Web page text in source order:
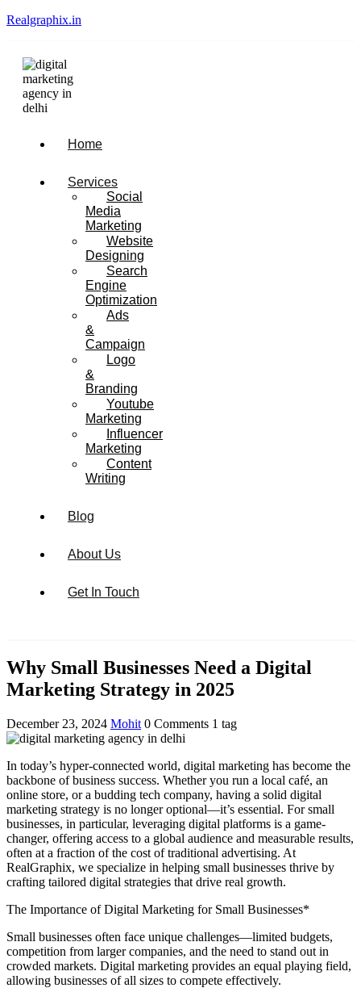
Realgraphix.in
Home
Services
Social
Media
Marketing
Website
Designing
Search
Engine
Optimization
Ads
&
Campaign
Logo
&
Branding
Youtube
Marketing
Influencer
Marketing
Content
Writing
Blog
About Us
Get In Touch
Why Small Businesses Need a Digital
Marketing Strategy in 2025
December 23, 2024 Mohit 0 Comments 1 tag
In today’s hyper-connected world, digital marketing has become the
backbone of business success. Whether you run a local café, an
online store, or a budding tech company, having a solid digital
marketing strategy is no longer optional—it’s essential. For small
businesses, in particular, leveraging digital platforms is a game-
changer, offering access to a global audience and measurable results,
often at a fraction of the cost of traditional advertising. At
RealGraphix, we specialize in helping small businesses thrive by
crafting tailored digital strategies that drive real growth.
The Importance of Digital Marketing for Small Businesses*
Small businesses often face unique challenges—limited budgets,
competition from larger companies, and the need to stand out in
crowded markets. Digital marketing provides an equal playing field,
allowing businesses of all sizes to compete effectively.